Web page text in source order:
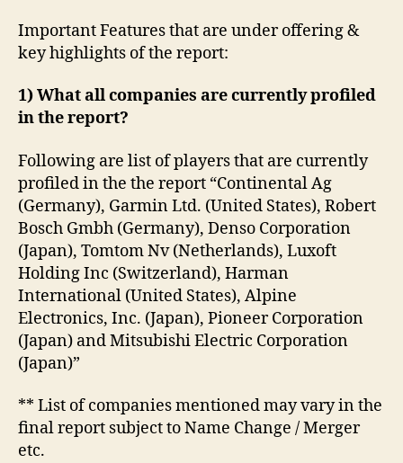
Important Features that are under offering &
key highlights of the report:
1) What all companies are currently profiled
in the report?
Following are list of players that are currently
profiled in the the report “Continental Ag
(Germany), Garmin Ltd. (United States), Robert
Bosch Gmbh (Germany), Denso Corporation
(Japan), Tomtom Nv (Netherlands), Luxoft
Holding Inc (Switzerland), Harman
International (United States), Alpine
Electronics, Inc. (Japan), Pioneer Corporation
(Japan) and Mitsubishi Electric Corporation
(Japan)”
** List of companies mentioned may vary in the
final report subject to Name Change / Merger
etc.